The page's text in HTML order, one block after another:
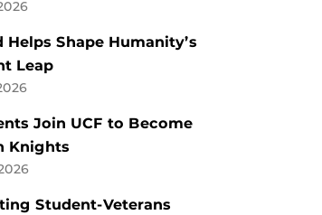
Helps Shape Humanity’s
Leap
Join UCF to Become
Knights
Student-Veterans